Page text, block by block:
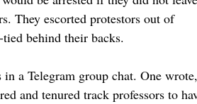
They escorted protestors out of
behind their backs.
a Telegram group chat. One
and tenured track professors to